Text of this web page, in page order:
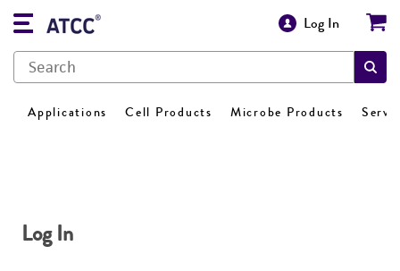
Log In
Applications Cell Products Microbe Products
Log In